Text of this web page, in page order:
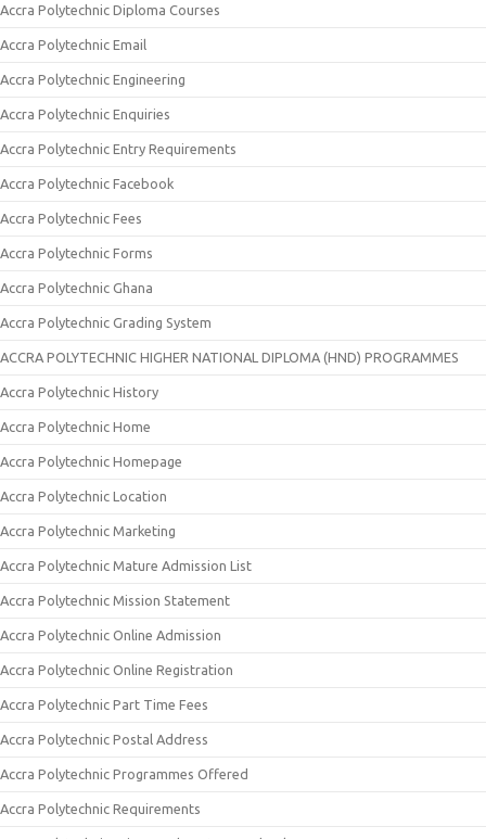
Accra Polytechnic Diploma Courses
Accra Polytechnic Email
Accra Polytechnic Engineering
Accra Polytechnic Enquiries
Accra Polytechnic Entry Requirements
Accra Polytechnic Facebook
Accra Polytechnic Fees
Accra Polytechnic Forms
Accra Polytechnic Ghana
Accra Polytechnic Grading System
ACCRA POLYTECHNIC HIGHER NATIONAL DIPLOMA (HND) PROGRAMMES
Accra Polytechnic History
Accra Polytechnic Home
Accra Polytechnic Homepage
Accra Polytechnic Location
Accra Polytechnic Marketing
Accra Polytechnic Mature Admission List
Accra Polytechnic Mission Statement
Accra Polytechnic Online Admission
Accra Polytechnic Online Registration
Accra Polytechnic Part Time Fees
Accra Polytechnic Postal Address
Accra Polytechnic Programmes Offered
Accra Polytechnic Requirements